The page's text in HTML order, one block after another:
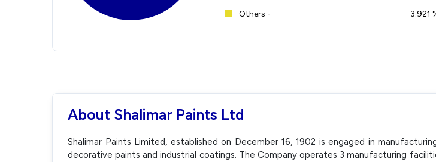
Others -
3.921
About Shalimar Paints Ltd
Shalimar Paints Limited, established on December 16, 1902 is engaged in
decorative paints and industrial coatings. The Company operates 3 manufacturing